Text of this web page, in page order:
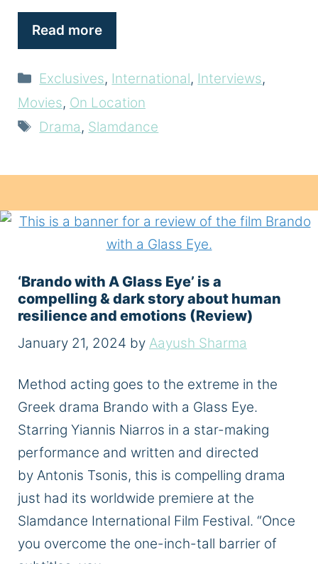
Read more
Categories
Exclusives, International, Interviews,
Movies, On Location
Tags
Drama, Slamdance
‘Brando with A Glass Eye’ is a
compelling & dark story about human
resilience and emotions (Review)
January 21, 2024 by Aayush Sharma
Method acting goes to the extreme in the
Greek drama Brando with a Glass Eye.
Starring Yiannis Niarros in a star-making
performance and written and directed
by Antonis Tsonis, this is compelling drama
just had its worldwide premiere at the
Slamdance International Film Festival. “Once
you overcome the one-inch-tall barrier of